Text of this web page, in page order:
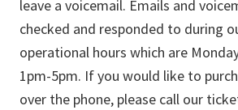
leave a voicemail. Emails and
checked and responded to during
operational hours which are
1pm-5pm. If you would like to
over the phone, please call our